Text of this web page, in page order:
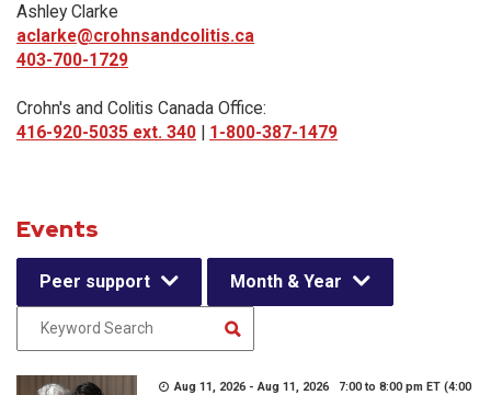
Ashley Clarke
aclarke@crohnsandcolitis.ca
403-700-1729
Crohn's and Colitis Canada Office:
416-920-5035 ext. 340 | 1-800-387-1479
Events
Peer support Month & Year
Aug 11, 2026 - Aug 11, 2026 7:00 to 8:00 pm ET (4:00